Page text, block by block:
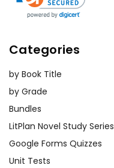
Categories
by Book Title
by Grade
Bundles
LitPlan Novel Study Series
Google Forms Quizzes
Unit Tests